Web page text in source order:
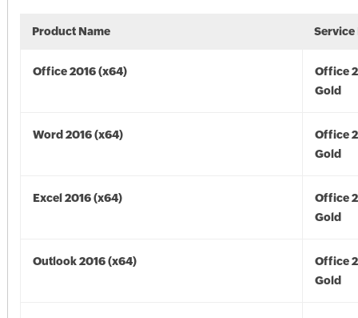
Product Name Service
Office 2016 (x64)
Office
Gold
Word 2016 (x64)
Office
Gold
Excel 2016 (x64)
Office
Gold
Outlook 2016 (x64)
Office
Gold